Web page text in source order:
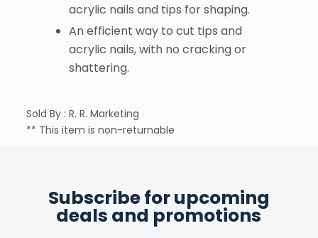
acrylic nails and tips for shaping.
An efficient way to cut tips and
acrylic nails, with no cracking or
shattering.
Sold By : R. R. Marketing
** This item is non-returnable
Subscribe for upcoming
deals and promotions